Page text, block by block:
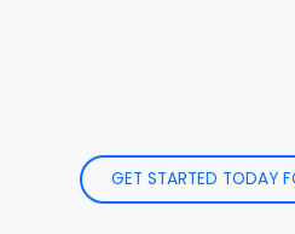
GET STARTED TODAY